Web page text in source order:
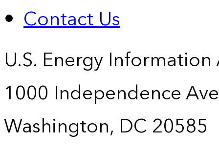
Contact Us
U.S. Energy
1000 Independence
Washington, DC 20585